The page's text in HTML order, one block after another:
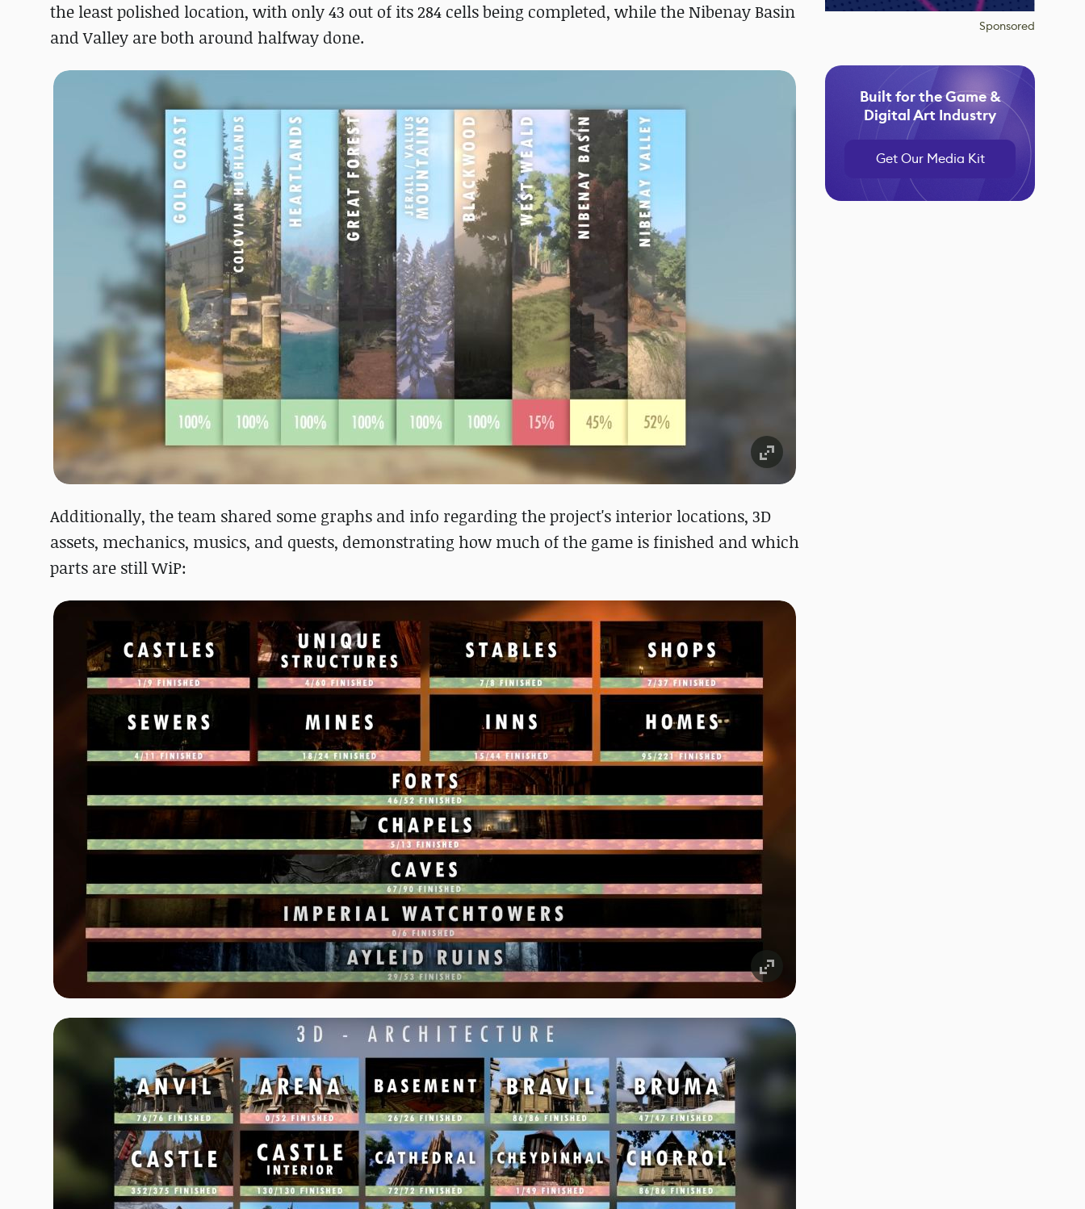
the least polished location, with only 43 out of its 284 cells being completed, while the Nibenay Basin
and Valley are both around halfway done.
Additionally, the team shared some graphs and info regarding the project's interior locations, 3D
assets, mechanics, musics, and quests, demonstrating how much of the game is finished and which
parts are still WiP:
Sponsored
Built for the Game &
Digital Art Industry
Get Our Media Kit